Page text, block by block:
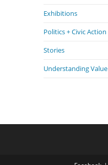
Exhibitions
Politics + Civic Action
Stories
Understanding Value